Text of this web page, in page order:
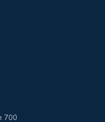
700